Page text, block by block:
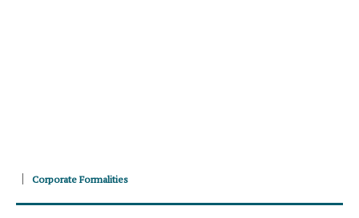
Corporate Formalities